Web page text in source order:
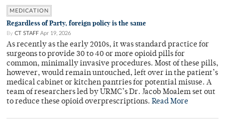
MEDICATION
Regardless of Party, foreign policy is the same
By CT STAFF Apr 19, 2026
As recently as the early 2010s, it was standard practice for
surgeons to provide 30 to 40 or more opioid pills for
common, minimally invasive procedures. Most of these pills,
however, would remain untouched, left over in the patient’s
medical cabinet or kitchen pantries for potential misuse. A
team of researchers led by URMC’s Dr. Jacob Moalem set out
to reduce these opioid overprescriptions. Read More